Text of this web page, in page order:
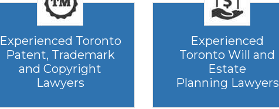
Experienced Toronto
Patent, Trademark
and Copyright
Lawyers
Experienced
Toronto Will and
Estate
Planning Lawyers